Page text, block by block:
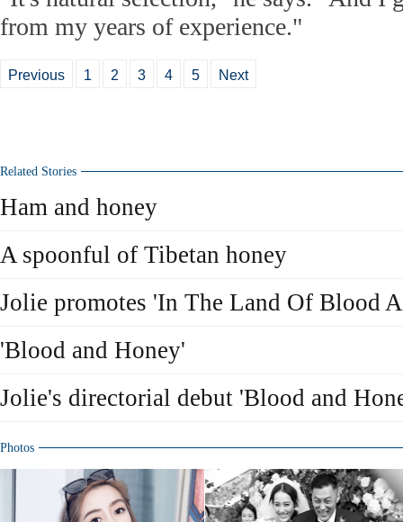
from my years of experience."
Previous 1 2 3 4 5 Next
Related Stories
Ham and honey
A spoonful of Tibetan honey
Jolie promotes 'In The Land Of Blood
'Blood and Honey'
Jolie's directorial debut 'Blood and
Photos